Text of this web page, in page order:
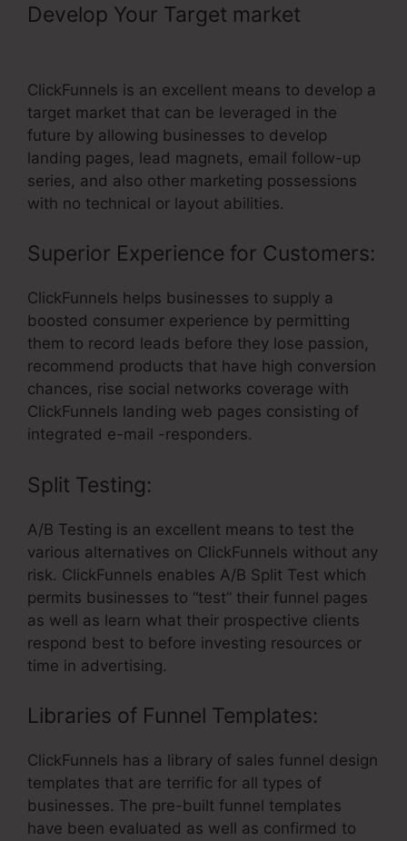
Develop Your Target market
ClickFunnels is an excellent means to develop a
target market that can be leveraged in the
future by allowing businesses to develop
landing pages, lead magnets, email follow-up
series, and also other marketing possessions
with no technical or layout abilities.
Superior Experience for Customers:
ClickFunnels helps businesses to supply a
boosted consumer experience by permitting
them to record leads before they lose passion,
recommend products that have high conversion
chances, rise social networks coverage with
ClickFunnels landing web pages consisting of
integrated e-mail -responders.
Split Testing:
A/B Testing is an excellent means to test the
various alternatives on ClickFunnels without any
risk. ClickFunnels enables A/B Split Test which
permits businesses to “test” their funnel pages
as well as learn what their prospective clients
respond best to before investing resources or
time in advertising.
Libraries of Funnel Templates:
ClickFunnels has a library of sales funnel design
templates that are terrific for all types of
businesses. The pre-built funnel templates
have been evaluated as well as confirmed to